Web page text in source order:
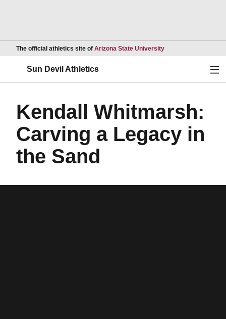
The official athletics site of Arizona State UniversityOpens in a new
Sun Devil Athletics
Kendall Whitmarsh:
Carving a Legacy in
the Sand